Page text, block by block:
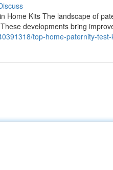
Home Kits The landscape of
developments bring
top-home-paternity-